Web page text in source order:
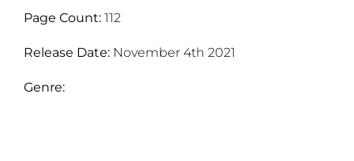
Page Count:112
Release Date:November 4th 2021
Genre: